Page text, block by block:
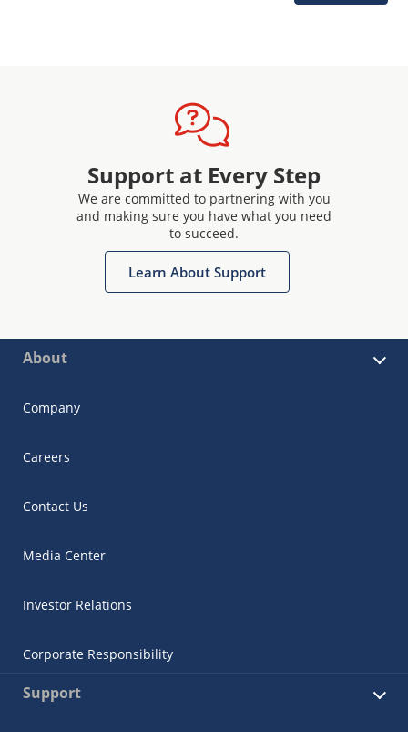
Support at Every Step
We are committed to partnering with you
and making sure you have what you need
to succeed.
Learn About Support
About
Company
Careers
Contact Us
Media Center
Investor Relations
Corporate Responsibility
Support